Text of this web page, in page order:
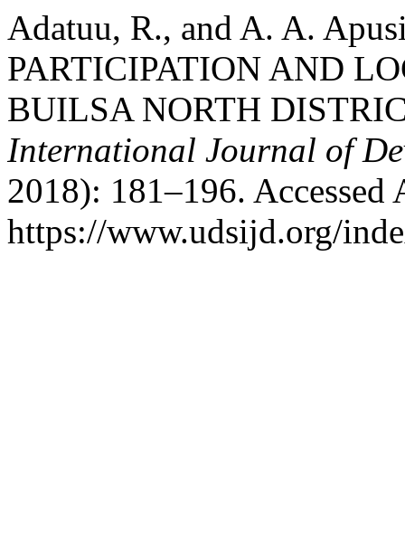
Adatuu, R., and A. A.
PARTICIPATION AND
BUILSA NORTH
International Journal of
2018): 181–196. Accessed
https://www.udsijd.org/